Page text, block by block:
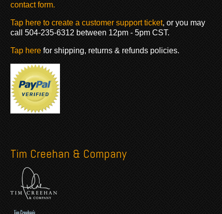
contact form.
Tap here to create a customer support ticket, or you may
call 504-235-6312 between 12pm - 5pm CST.
Tap here for shipping, returns & refunds policies.
Tim Creehan & Company